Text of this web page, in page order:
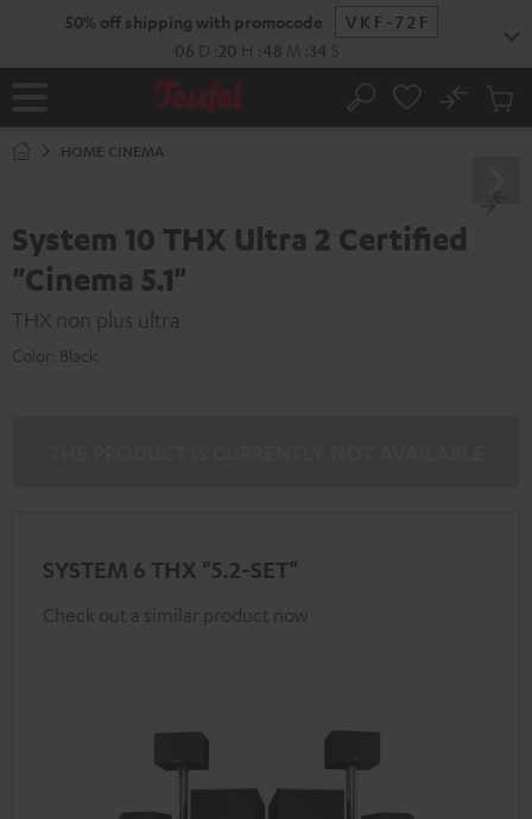
50% off shipping with promocode
VKF-72F
06 D :20 H :48 M 33 S
Home Search
No
Cart
HOME CINEMA
System 10 THX Ultra 2 Certified
"Cinema 5.1"
THX non plus ultra
Color: Black
SYSTEM 6 THX "5.2-SET"
Check out a similar product now